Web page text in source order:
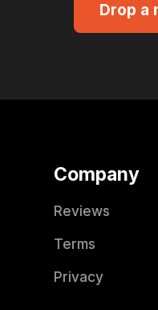
Drop a
Company
Reviews
Terms
Privacy